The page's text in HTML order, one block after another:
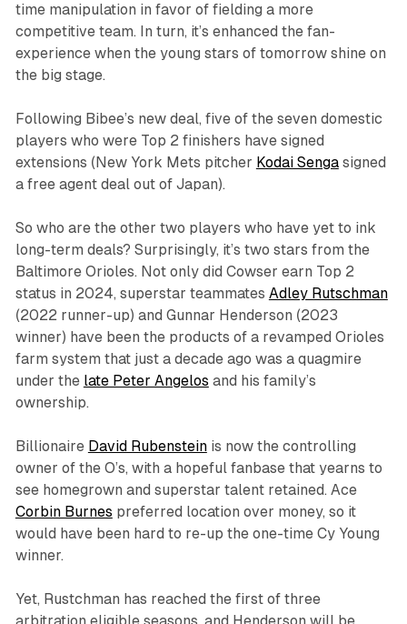
time manipulation in favor of fielding a more
competitive team. In turn, it’s enhanced the fan-
experience when the young stars of tomorrow shine on
the big stage.
Following Bibee’s new deal, five of the seven domestic
players who were Top 2 finishers have signed
extensions (New York Mets pitcher Kodai Sengasigned
a free agent deal out of Japan).
So who are the other two players who have yet to ink
long-term deals? Surprisingly, it’s two stars from the
Baltimore Orioles. Not only did Cowser earn Top 2
status in 2024, superstar teammates Adley Rutschman
(2022 runner-up) and Gunnar Henderson (2023
winner) have been the products of a revamped Orioles
farm system that just a decade ago was a quagmire
under the late Peter Angelos and his family’s
ownership.
Billionaire David Rubensteinis now the controlling
owner of the O’s, with a hopeful fanbase that yearns to
see homegrown and superstar talent retained. Ace
Corbin Burnes preferred location over money, so it
would have been hard to re-up the one-time Cy Young
winner.
Yet, Rustchman has reached the first of three